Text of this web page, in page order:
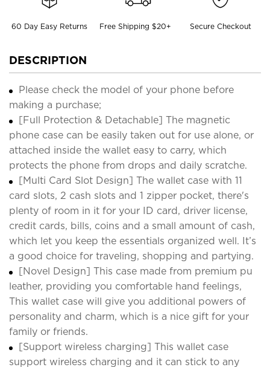
60 Day Easy Returns Free Shipping $20+ Secure Checkout
DESCRIPTION
Please check the model of your phone before
making a purchase;
[Full Protection & Detachable] The magnetic
phone case can be easily taken out for use alone, or
attached inside the wallet easy to carry, which
protects the phone from drops and daily scratche.
[Multi Card Slot Design] The wallet case with 11
card slots, 2 cash slots and 1 zipper pocket, there's
plenty of room in it for your ID card, driver license,
credit cards, bills, coins and a small amount of cash,
which let you keep the essentials organized well. It’s
a good choice for traveling, shopping and partying.
[Novel Design] This case made from premium pu
leather, providing you comfortable hand feelings,
This wallet case will give you additional powers of
personality and charm, which is a nice gift for your
family or friends.
[Support wireless charging] This wallet case
support wireless charging and it can stick to any